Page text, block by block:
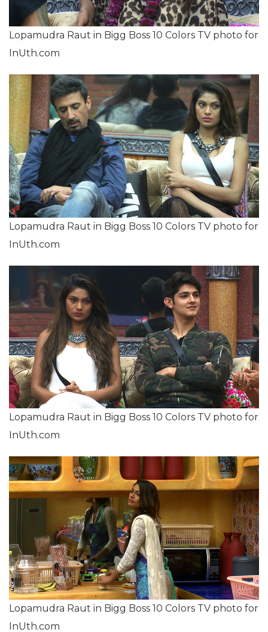
Lopamudra Raut in Bigg Boss 10 Colors TV photo for
InUth.com
Lopamudra Raut in Bigg Boss 10 Colors TV photo for
InUth.com
Lopamudra Raut in Bigg Boss 10 Colors TV photo for
InUth.com
Lopamudra Raut in Bigg Boss 10 Colors TV photo for
InUth.com